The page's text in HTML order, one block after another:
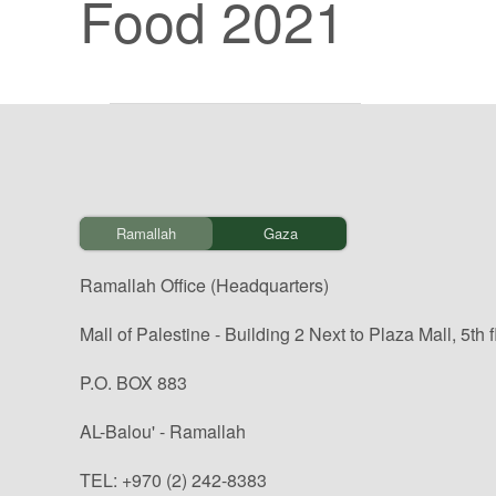
Food 2021
Ramallah Gaza
Ramallah Office (Headquarters)
Mall of Palestine - Building 2 Next to Plaza Mall, 5th
P.O. BOX 883
AL-Balou' - Ramallah
TEL: +970 (2) 242-8383